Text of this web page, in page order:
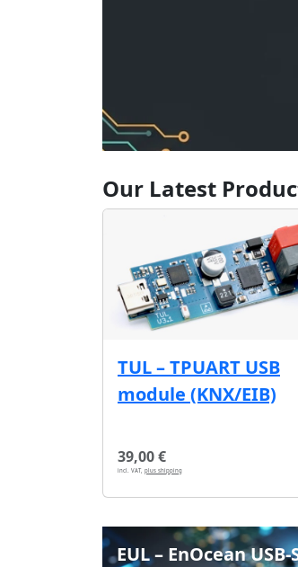
Our Latest
TUL – TPUART USB
module (KNX/EIB)
39,00 €
incl. VAT, plus shipping
EUL – EnOcean